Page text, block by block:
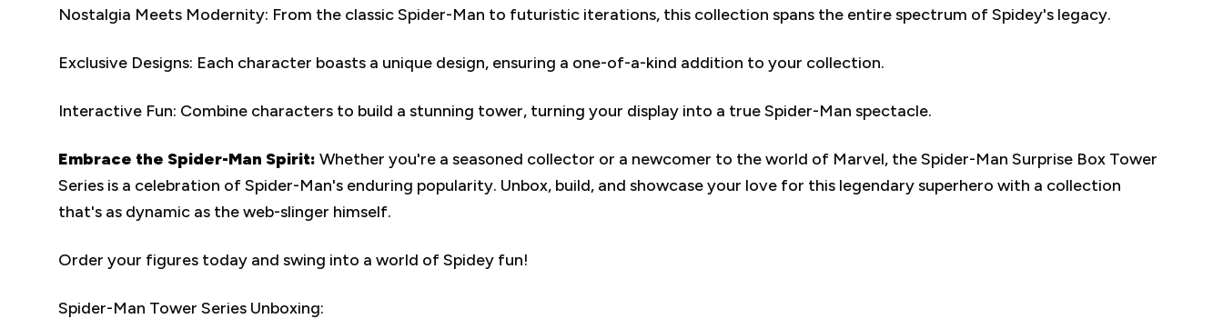
Nostalgia Meets Modernity: From the classic Spider-Man to futuristic iterations, this collection spans the entire spectrum of Spidey's legacy.
Exclusive Designs: Each character boasts a unique design, ensuring a one-of-a-kind addition to your collection.
Interactive Fun: Combine characters to build a stunning tower, turning your display into a true Spider-Man spectacle.
Embrace the Spider-Man Spirit: Whether you're a seasoned collector or a newcomer to the world of Marvel, the Spider-Man Surprise Box Tower
Series is a celebration of Spider-Man's enduring popularity. Unbox, build, and showcase your love for this legendary superhero with a collection
that's as dynamic as the web-slinger himself.
Order your figures today and swing into a world of Spidey fun!
Spider-Man Tower Series Unboxing: